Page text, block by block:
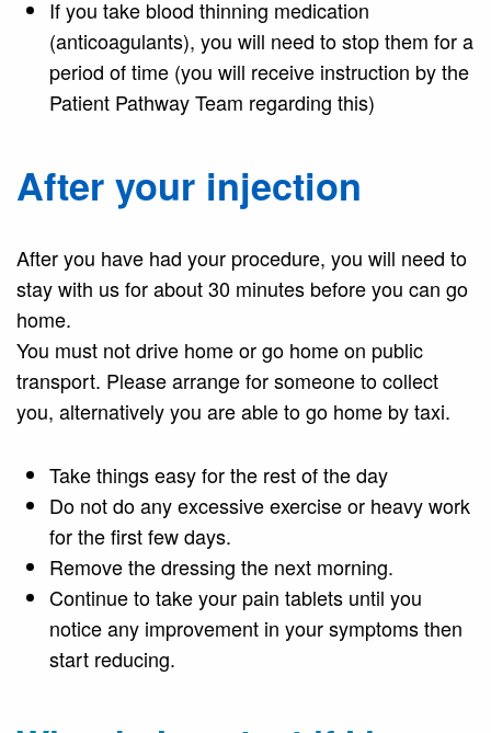
If you take blood thinning medication
(anticoagulants), you will need to stop them for a
period of time (you will receive instruction by the
Patient Pathway Team regarding this)
After your injection
After you have had your procedure, you will need to
stay with us for about 30 minutes before you can go
home.
You must not drive home or go home on public
transport. Please arrange for someone to collect
you, alternatively you are able to go home by taxi.
Take things easy for the rest of the day
Do not do any excessive exercise or heavy work
for the first few days.
Remove the dressing the next morning.
Continue to take your pain tablets until you
notice any improvement in your symptoms then
start reducing.